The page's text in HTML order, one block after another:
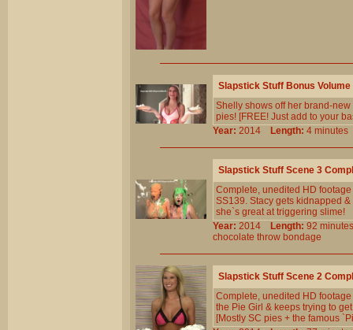
Slapstick Stuff Bonus Volume
Shelly shows off her brand-
pies! [FREE! Just add to your
Year: 2014 Length: 4
Slapstick Stuff Scene 3
Complete, unedited HD
SS139. Stacy gets kidnapped
she`s great at triggering slime!
Year: 2014 Length: 92
chocolate throw bondage
Slapstick Stuff Scene 2
Complete, unedited HD
the Pie Girl & keeps trying to
[Mostly SC pies + the famous